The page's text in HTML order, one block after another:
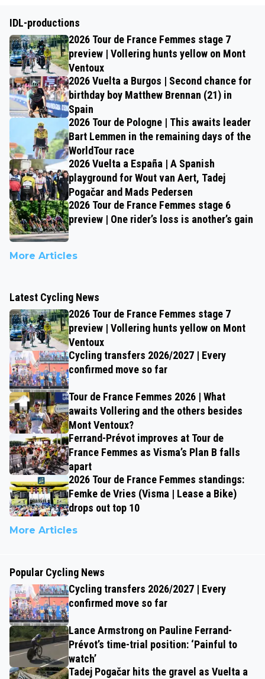
IDL-productions
2026 Tour de France Femmes stage 7
preview | Vollering hunts yellow on Mont
Ventoux
2026 Vuelta a Burgos | Second chance for
birthday boy Matthew Brennan (21) in
Spain
2026 Tour de Pologne | This awaits leader
Bart Lemmen in the remaining days of the
WorldTour race
2026 Vuelta a España | A Spanish
playground for Wout van Aert, Tadej
Pogačar and Mads Pedersen
2026 Tour de France Femmes stage 6
preview | One rider’s loss is another’s gain
More Articles
Latest Cycling News
2026 Tour de France Femmes stage 7
preview | Vollering hunts yellow on Mont
Ventoux
Cycling transfers 2026/2027 | Every
confirmed move so far
Tour de France Femmes 2026 | What
awaits Vollering and the others besides
Mont Ventoux?
Ferrand-Prévot improves at Tour de
France Femmes as Visma’s Plan B falls
apart
2026 Tour de France Femmes standings:
Femke de Vries (Visma | Lease a Bike)
drops out top 10
More Articles
Popular Cycling News
Cycling transfers 2026/2027 | Every
confirmed move so far
Lance Armstrong on Pauline Ferrand-
Prévot’s time-trial position: ‘Painful to
watch’
Tadej Pogačar hits the gravel as Vuelta a